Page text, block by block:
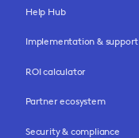
Help Hub
Implementation & support
ROI calculator
Partner ecosystem
Security & compliance